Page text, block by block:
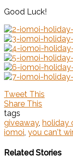
Good Luck!
Tweet This
Share This
tags
giveaway, holiday
iomoi, you can't
Related Stories